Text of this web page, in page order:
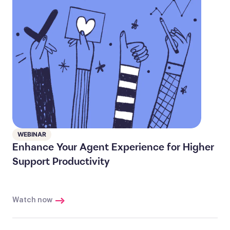
WEBINAR
Enhance Your Agent Experience for Higher
Support Productivity
Watch now